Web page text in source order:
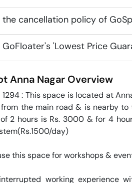
the cancellation policy of
'Lowest Price
Anna Nagar Overview
1294 : This space is located at
the main road & is nearby to
2 hours is Rs. 3000 & for 4
day)
this space for workshops &
working experience